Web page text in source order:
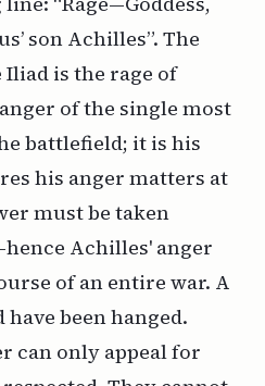
son Achilles”. The
Iliad is the rage of
of the single most
battlefield; it is his
his anger matters at
must be taken
Achilles' anger
of an entire war. A
been hanged.
can only appeal for